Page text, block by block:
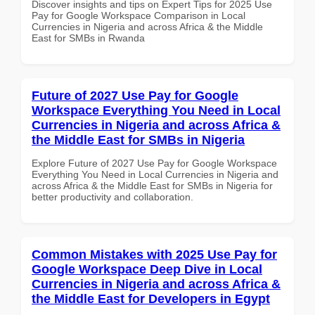
Discover insights and tips on Expert Tips for 2025 Use
Pay for Google Workspace Comparison in Local
Currencies in Nigeria and across Africa & the Middle
East for SMBs in Rwanda
Future of 2027 Use Pay for Google
Workspace Everything You Need in Local
Currencies in Nigeria and across Africa &
the Middle East for SMBs in Nigeria
Explore Future of 2027 Use Pay for Google Workspace
Everything You Need in Local Currencies in Nigeria and
across Africa & the Middle East for SMBs in Nigeria for
better productivity and collaboration.
Common Mistakes with 2025 Use Pay for
Google Workspace Deep Dive in Local
Currencies in Nigeria and across Africa &
the Middle East for Developers in Egypt